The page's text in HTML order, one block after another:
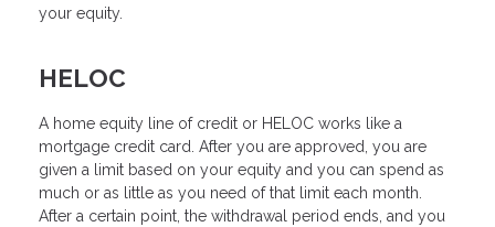
your equity.
HELOC
A home equity line of credit or HELOC works like a
mortgage credit card. After you are approved, you are
given a limit based on your equity and you can spend as
much or as little as you need of that limit each month.
After a certain point, the withdrawal period ends, and you